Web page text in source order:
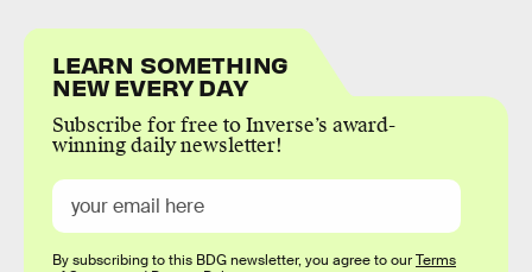
LEARN SOMETHING
NEW EVERY DAY
Subscribe for free to Inverse’s award-
winning daily newsletter!
By subscribing to this BDG newsletter, you agree to ourTerms